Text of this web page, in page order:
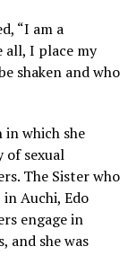
“I am a
all, I place my
shaken and who
which she
of sexual
The Sister who
Auchi, Edo
engage in
and she was